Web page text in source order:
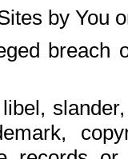
by You
breach